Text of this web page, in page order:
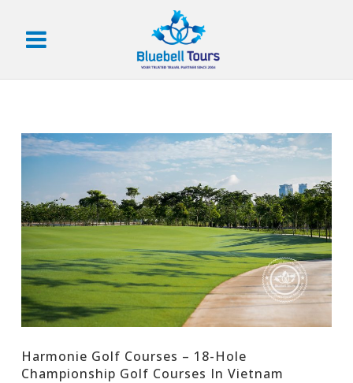
Harmonie Golf Courses – 18-Hole
Championship Golf Courses In Vietnam